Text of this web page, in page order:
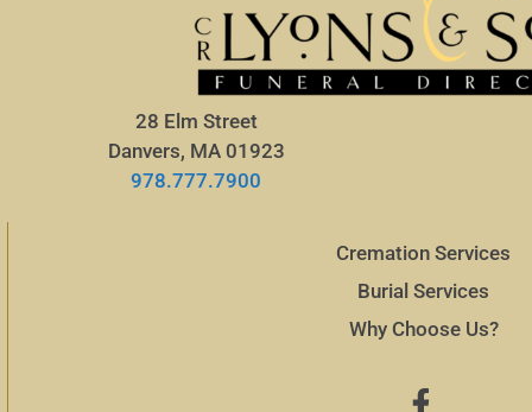
28 Elm Street
Danvers, MA 01923
978.777.7900
Cremation Services
Burial Services
Why Choose Us?